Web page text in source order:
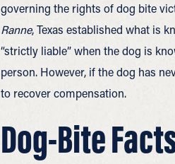
governing the rights of dog bite
Ranne, Texas established what is
“strictly liable” when the dog is
person. However, if the dog has
to recover compensation.
Dog-Bite